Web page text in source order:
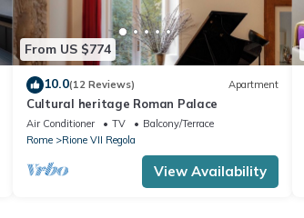
From US $774
10.0(12 Reviews) Apartment
Cultural heritage Roman Palace
Air Conditioner TV
Balcony/Terrace
Rome
Rione VII Regola
View Availability